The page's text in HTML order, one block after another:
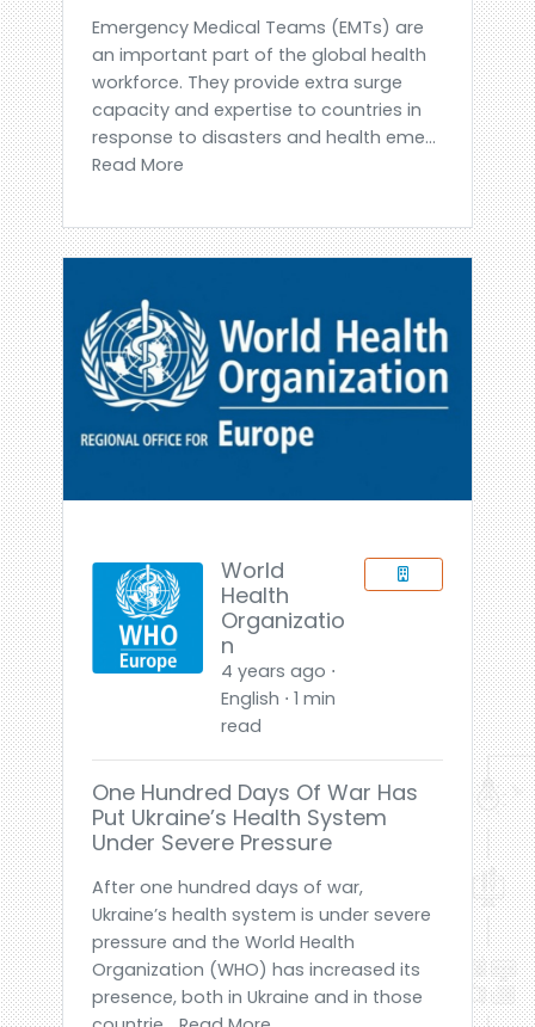
Emergency Medical Teams (EMTs) are
an important part of the global health
workforce. They provide extra surge
capacity and expertise to countries in
response to disasters and health eme...
Read More
World
Health
Organizatio
n
4 years ago ⋅
English ⋅ 1 min
read
One Hundred Days Of War Has
Put Ukraine’s Health System
Under Severe Pressure
After one hundred days of war,
Ukraine’s health system is under severe
pressure and the World Health
Organization (WHO) has increased its
presence, both in Ukraine and in those